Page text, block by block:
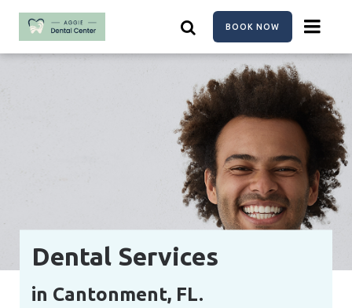
content
BOOK NOW
Dental Services
in Cantonment, FL.